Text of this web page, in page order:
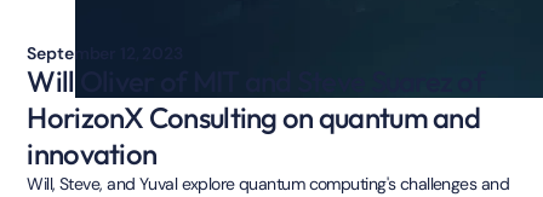
September 12, 2023
Will Oliver of MIT and Steve Suarez of
HorizonX Consulting on quantum and
innovation
Will, Steve, and Yuval explore quantum computing's challenges and